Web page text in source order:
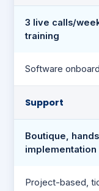
3 live calls/
training
Software
Support
Boutique,
implementation
Project-based,